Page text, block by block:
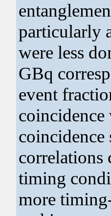
particularly
were less
GBq
event
coincidence
correlations
timing
more